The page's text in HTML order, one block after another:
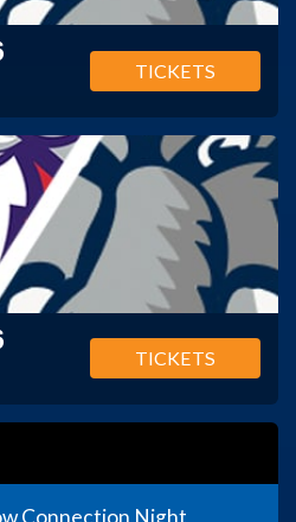
TICKETS
TICKETS
Connection Night